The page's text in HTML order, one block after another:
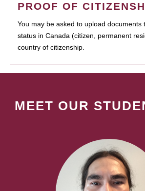
PROOF OF
You may be asked to upload documents
status in Canada (citizen, permanent
country of citizenship.
MEET OUR